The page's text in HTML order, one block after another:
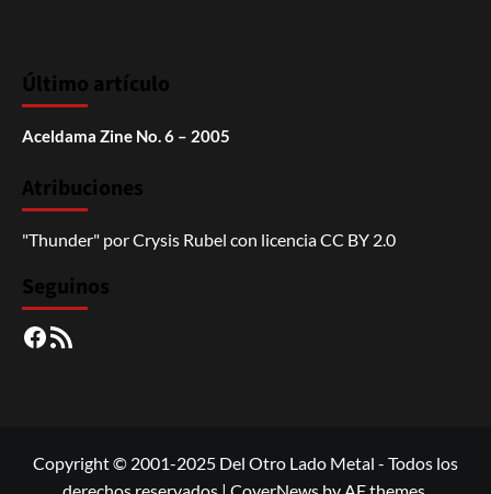
Último artículo
Aceldama Zine No. 6 – 2005
Atribuciones
"Thunder" porCrysis Rubel con licenciaCC BY 2.0
Seguinos
Facebook
RSS
Copyright © 2001-2025 Del Otro Lado Metal - Todos los